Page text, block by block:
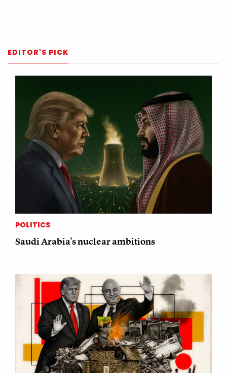
EDITOR'S PICK
POLITICS
Saudi Arabia's nuclear ambitions